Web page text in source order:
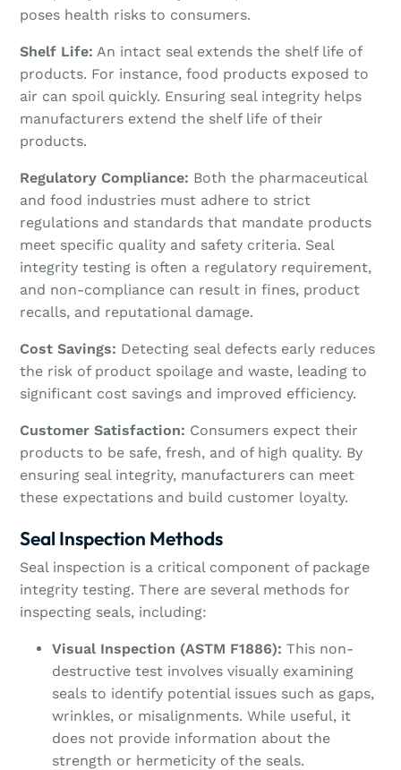
poses health risks to consumers.
Shelf Life: An intact seal extends the shelf life of
products. For instance, food products exposed to
air can spoil quickly. Ensuring seal integrity helps
manufacturers extend the shelf life of their
products.
Regulatory Compliance: Both the pharmaceutical
and food industries must adhere to strict
regulations and standards that mandate products
meet specific quality and safety criteria. Seal
integrity testing is often a regulatory requirement,
and non-compliance can result in fines, product
recalls, and reputational damage.
Cost Savings: Detecting seal defects early reduces
the risk of product spoilage and waste, leading to
significant cost savings and improved efficiency.
Customer Satisfaction: Consumers expect their
products to be safe, fresh, and of high quality. By
ensuring seal integrity, manufacturers can meet
these expectations and build customer loyalty.
Seal Inspection Methods
Seal inspection is a critical component of package
integrity testing. There are several methods for
inspecting seals, including:
Visual Inspection (ASTM F1886): This non-
destructive test involves visually examining
seals to identify potential issues such as gaps,
wrinkles, or misalignments. While useful, it
does not provide information about the
strength or hermeticity of the seals.